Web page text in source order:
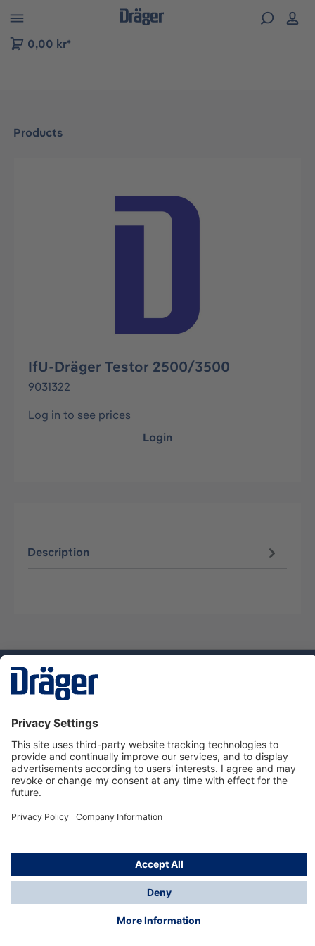
to B2B platform navigation
0,00 kr*
Products
Skip image gallery
IfU-Dräger Testor 2500/3500
9031322
Log in to see prices
Login
Description
Dräger Customer Service
About Dräger
Informations
© Dräger Sverige AB - Safety, 2024
*All prices excl. VAT plusshipping costsand possible
delivery charges, if not stated otherwise.